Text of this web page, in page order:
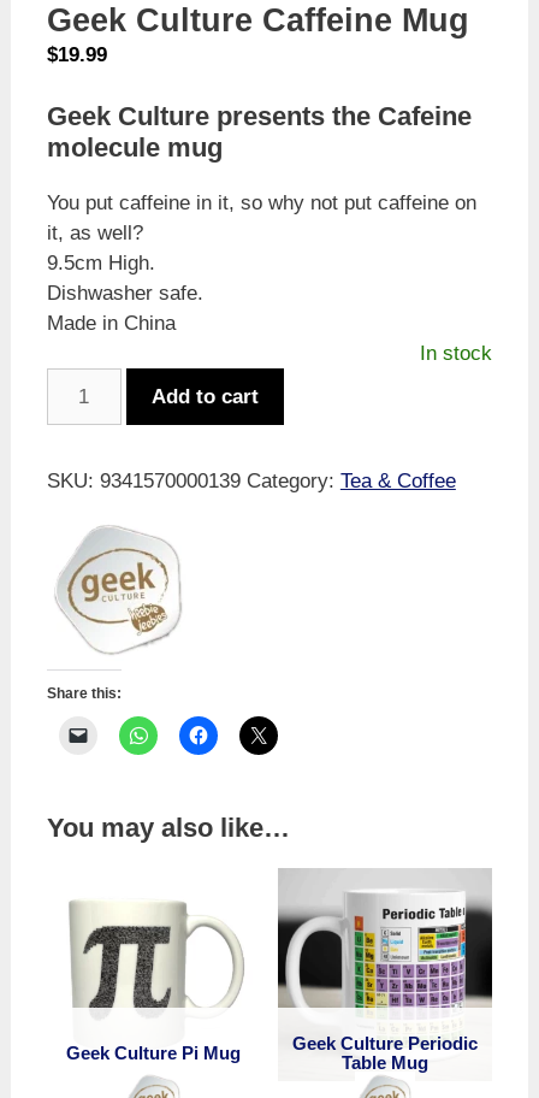
Geek Culture Caffeine Mug
$19.99
Geek Culture presents the Cafeine
molecule mug
You put caffeine in it, so why not put caffeine on
it, as well?
9.5cm High.
Dishwasher safe.
Made in China
In stock
Mug
Add to cart
SKU: 9341570000139 Category: Tea & Coffee
Share this:
You may also like…
Geek Culture Pi Mug
Geek Culture Periodic
Table Mug